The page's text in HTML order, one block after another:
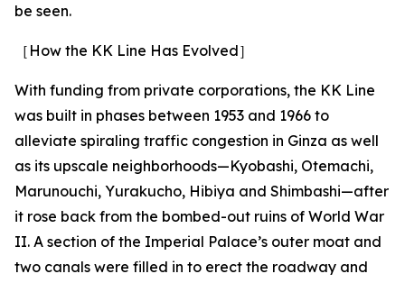
be seen.
［How the KK Line Has Evolved］
With funding from private corporations, the KK Line
was built in phases between 1953 and 1966 to
alleviate spiraling traffic congestion in Ginza as well
as its upscale neighborhoods—Kyobashi, Otemachi,
Marunouchi, Yurakucho, Hibiya and Shimbashi—after
it rose back from the bombed-out ruins of World War
II. A section of the Imperial Palace’s outer moat and
two canals were filled in to erect the roadway and